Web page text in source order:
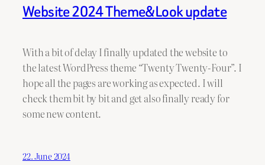
Website 2024 Theme&Look update
With a bit of delay I finally updated the website to
the latest WordPress theme “Twenty Twenty-Four”. I
hope all the pages are working as expected. I will
check them bit by bit and get also finally ready for
some new content.
22. June 2024